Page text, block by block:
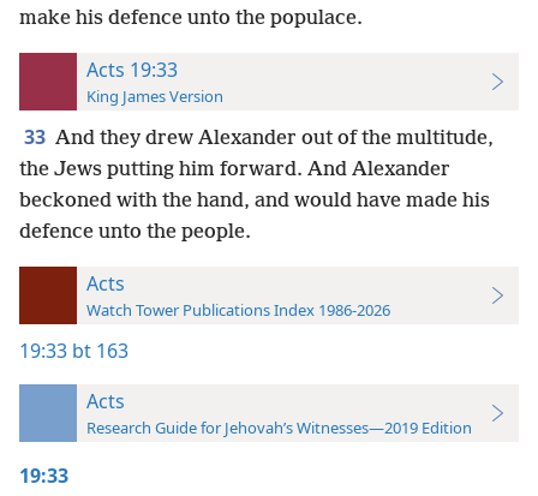
make his defence unto the populace.
Acts 19:33
King James Version
33 And they drew Alexander out of the multitude,
the Jews putting him forward. And Alexander
beckoned with the hand, and would have made his
defence unto the people.
Acts
Watch Tower Publications Index 1986-2026
19:33 bt 163
Acts
Research Guide for Jehovah’s Witnesses—2019 Edition
19:33